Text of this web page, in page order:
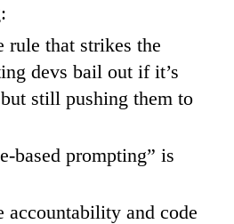
rule that strikes the
devs bail out if it’s
still pushing them to
based prompting” is
accountability and code